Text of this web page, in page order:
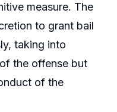
measure. The
to grant bail
taking into
the offense but
of the